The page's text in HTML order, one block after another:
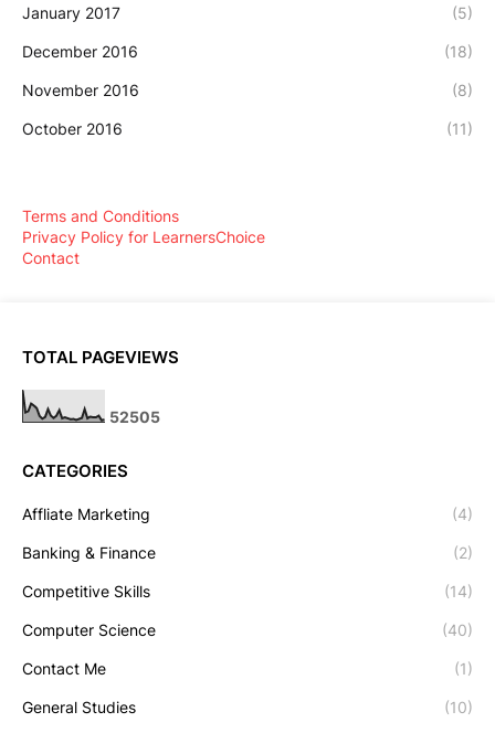
January 2017 (5)
December 2016 (18)
November 2016 (8)
October 2016 (11)
Terms and Conditions
Privacy Policy for LearnersChoice
Contact
TOTAL PAGEVIEWS
52505
CATEGORIES
Affliate Marketing (4)
Banking & Finance (2)
Competitive Skills (14)
Computer Science (40)
Contact Me (1)
General Studies (10)